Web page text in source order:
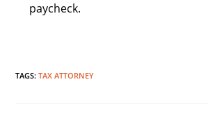
paycheck.
TAGS:TAX ATTORNEY